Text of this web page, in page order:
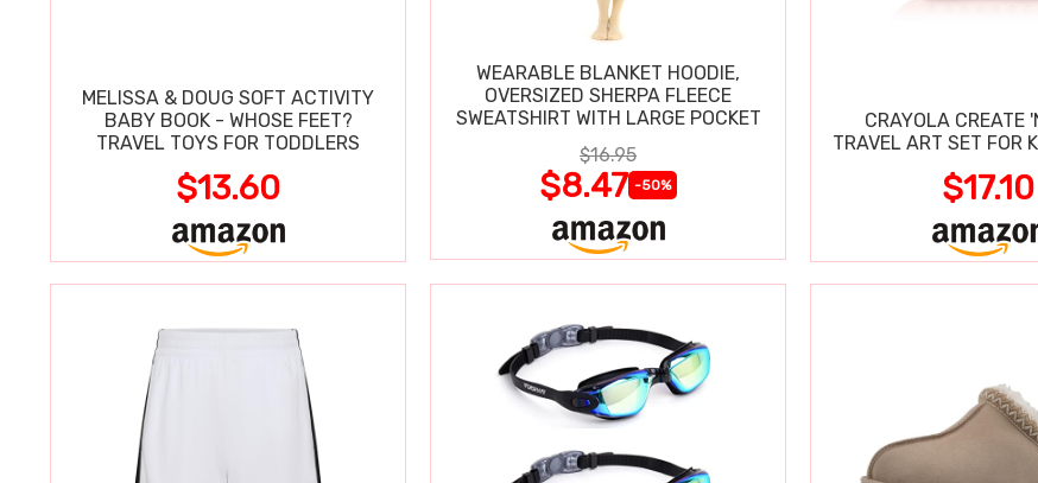
MELISSA & DOUG SOFT ACTIVITY
BABY BOOK - WHOSE FEET?
TRAVEL TOYS FOR TODDLERS
$13.60
WEARABLE BLANKET HOODIE,
OVERSIZED SHERPA FLEECE
SWEATSHIRT WITH LARGE POCKET
$16.95
$8.47 -50%
CRAYOLA CREATE
TRAVEL ART SET FOR
$17.10